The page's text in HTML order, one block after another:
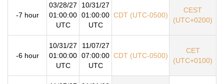
-7 hour
03/28/27
01:00:00
UTC
10/31/27
01:00:00
UTC
CDT (UTC-0500)
CEST
(UTC+0200)
-6 hour
10/31/27
01:00:00
UTC
11/07/27
07:00:00
UTC
CDT (UTC-0500)
CET
(UTC+0100)